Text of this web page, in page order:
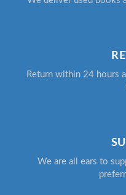
Return within 24 hours
We are all ears to